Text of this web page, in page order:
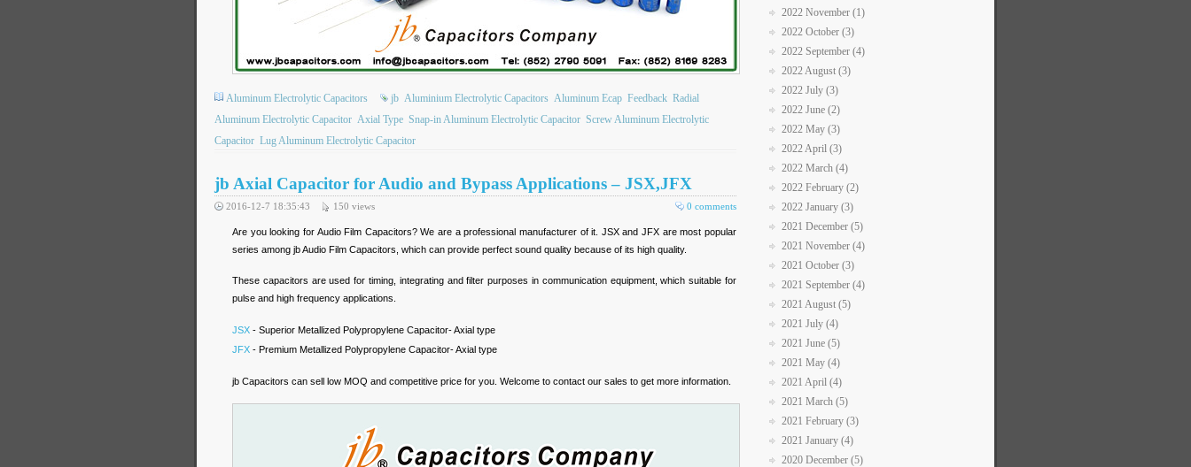
Aluminum Electrolytic Capacitors jb Aluminium Electrolytic Capacitors Aluminum Ecap Feedback Radial
Aluminum Electrolytic Capacitor Axial Type Snap-in Aluminum Electrolytic Capacitor Screw Aluminum Electrolytic
Capacitor Lug Aluminum Electrolytic Capacitor
jb Axial Capacitor for Audio and Bypass Applications – JSX,JFX
0 comments
2016-12-7 18:35:43 150 views
Are you looking for Audio Film Capacitors? We are a professional manufacturer of it. JSX and JFX are most popular
series among jb Audio Film Capacitors, which can provide perfect sound quality because of its high quality.
These capacitors are used for timing, integrating and filter purposes in communication equipment, which suitable for
pulse and high frequency applications.
JSX - Superior Metallized Polypropylene Capacitor- Axial type
JFX - Premium Metallized Polypropylene Capacitor- Axial type
jb Capacitors can sell low MOQ and competitive price for you. Welcome to contact our sales to get more information.
2022 November (1)
2022 October (3)
2022 September (4)
2022 August (3)
2022 July (3)
2022 June (2)
2022 May (3)
2022 April (3)
2022 March (4)
2022 February (2)
2022 January (3)
2021 December (5)
2021 November (4)
2021 October (3)
2021 September (4)
2021 August (5)
2021 July (4)
2021 June (5)
2021 May (4)
2021 April (4)
2021 March (5)
2021 February (3)
2021 January (4)
2020 December (5)